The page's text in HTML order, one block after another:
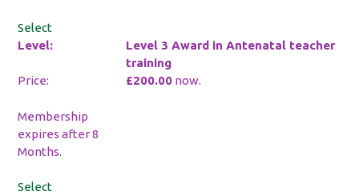
Select
Level 3 Award in Antenatal teacher
training
£200.00now.
Membership
expires after 8
Months.
Select